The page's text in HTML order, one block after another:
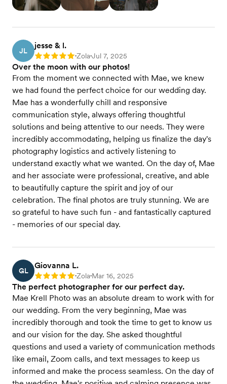
JL
jesse & l.
Rating: 5 •Zola•Jul 7, 2025
Over the moon with our photos!
From the moment we connected with Mae, we knew
we had found the perfect choice for our wedding day.
Mae has a wonderfully chill and responsive
communication style, always offering thoughtful
solutions and being attentive to our needs. They were
incredibly accommodating, helping us finalize the day's
photography logistics and actively listening to
understand exactly what we wanted. On the day of, Mae
and her associate were professional, creative, and able
to beautifully capture the spirit and joy of our
celebration. The final photos are truly stunning. We are
so grateful to have such fun - and fantastically captured
- memories of our special day.
GL
Giovanna L.
Rating: 5 •Zola•Mar 16, 2025
The perfect photographer for our perfect day.
Mae Krell Photo was an absolute dream to work with for
our wedding. From the very beginning, Mae was
incredibly thorough and took the time to get to know us
and our vision for the day. She asked thoughtful
questions and used a variety of communication methods
like email, Zoom calls, and text messages to keep us
informed and make the process seamless. On the day of